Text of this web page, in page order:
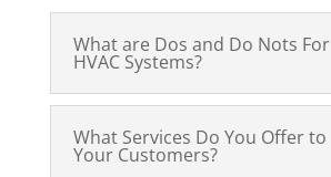
What are Dos and Do Nots For
HVAC Systems?
What Services Do You Offer to
Your Customers?